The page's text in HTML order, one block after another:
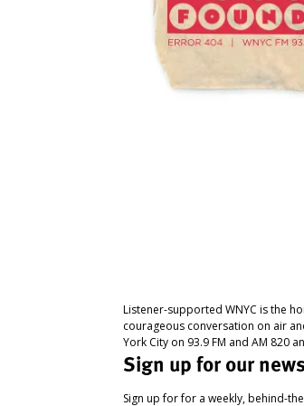
Listener-supported WNYC is the
courageous conversation on air
York City on 93.9 FM and AM 820
Sign up for our
Sign up for for a weekly, behind-